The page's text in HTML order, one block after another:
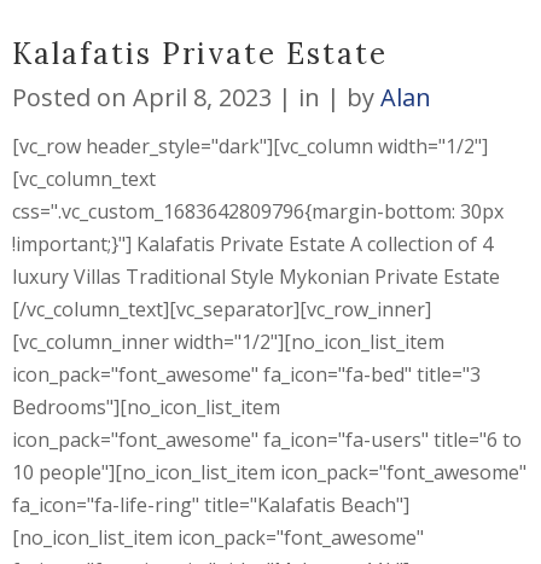
Kalafatis Private Estate
Posted on April 8, 2023 in byAlan
[vc_row header_style="dark"][vc_column width="1/2"]
[vc_column_text
css=".vc_custom_1683642809796{margin-bottom: 30px
!important;}"] Kalafatis Private Estate A collection of 4
luxury Villas Traditional Style Mykonian Private Estate
[/vc_column_text][vc_separator][vc_row_inner]
[vc_column_inner width="1/2"][no_icon_list_item
icon_pack="font_awesome" fa_icon="fa-bed" title="3
Bedrooms"][no_icon_list_item
icon_pack="font_awesome" fa_icon="fa-users" title="6 to
10 people"][no_icon_list_item icon_pack="font_awesome"
fa_icon="fa-life-ring" title="Kalafatis Beach"]
[no_icon_list_item icon_pack="font_awesome"